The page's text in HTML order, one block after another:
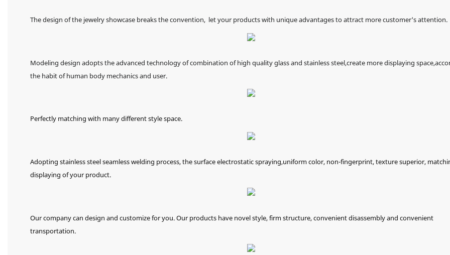
The design of the jewelry showcase breaks the convention, let your products with unique advantages to attract more customer's attention.
Modeling design adopts the advanced technology of combination of high quality glass and stainless steel,create more displaying
the habit of human body mechanics and user.
Perfectly matching with many different style space.
Adopting stainless steel seamless welding process, the surface electrostatic spraying,uniform color, non-fingerprint, texture superior,
displaying of your product.
Our company can design and customize for you. Our products have novel style, firm structure, convenient disassembly and convenient
transportation.